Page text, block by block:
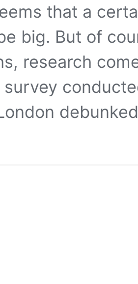
that a
big. But of
research
survey